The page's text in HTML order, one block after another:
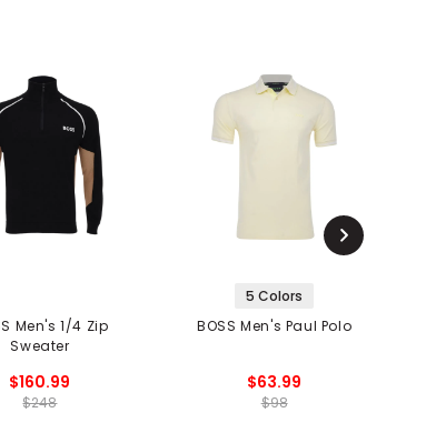
Men's 1/4 Zip
Sweater
$160.99
$248
5 Colors
BOSS Men's Paul Polo
$63.99
$98